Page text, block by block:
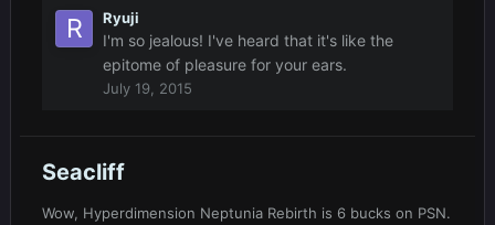
Ryuji
I'm so jealous! I've heard that it's like the
epitome of pleasure for your ears.
July 19, 2015
Seacliff
Wow, Hyperdimension Neptunia Rebirth is 6 bucks on PSN.